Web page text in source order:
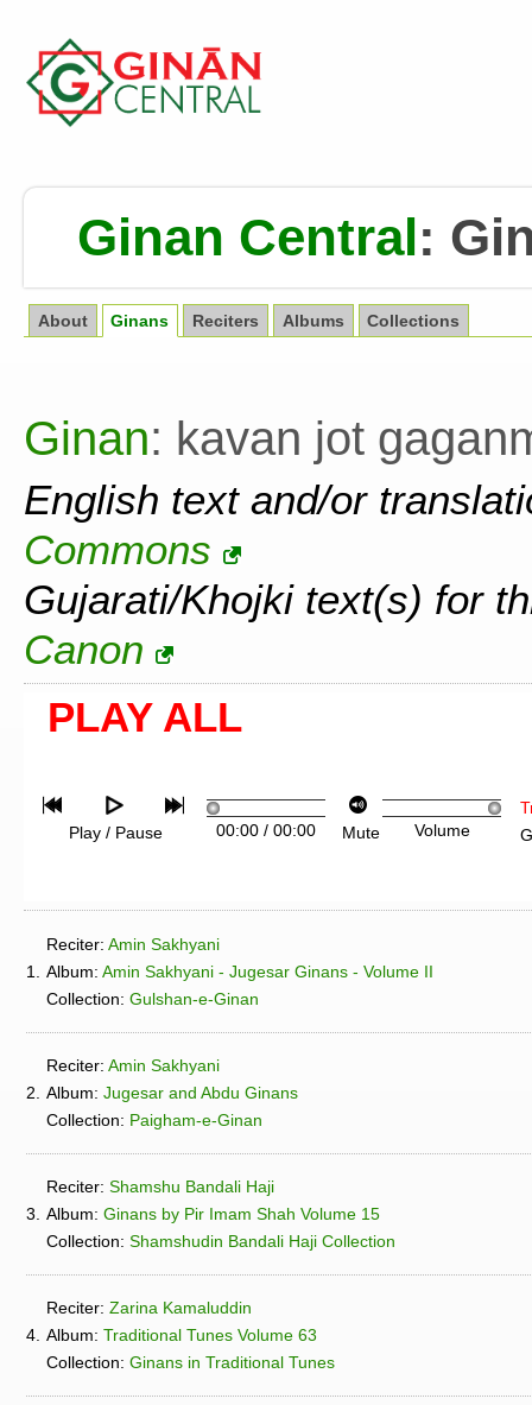
Ginan Central:
About Ginans Reciters Albums Collections
Ginan: kavan jot
English text and/or
Commons
Gujarati/Khojki text(s) for
Canon
PLAY ALL
Play / Pause 00:00/ 00:00 Mute Volume
1.
Reciter: Amin Sakhyani
Album: Amin Sakhyani - Jugesar Ginans - Volume II
Collection: Gulshan-e-Ginan
2.
Reciter: Amin Sakhyani
Album: Jugesar and Abdu Ginans
Collection: Paigham-e-Ginan
3.
Reciter: Shamshu Bandali Haji
Album: Ginans by Pir Imam Shah Volume 15
Collection: Shamshudin Bandali Haji Collection
4.
Reciter: Zarina Kamaluddin
Album: Traditional Tunes Volume 63
Collection: Ginans in Traditional Tunes